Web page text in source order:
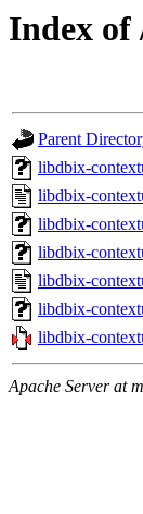
Index
Parent
libdbix-
libdbix-
libdbix-
libdbix-
libdbix-
libdbix-
libdbix-
Apache Server at